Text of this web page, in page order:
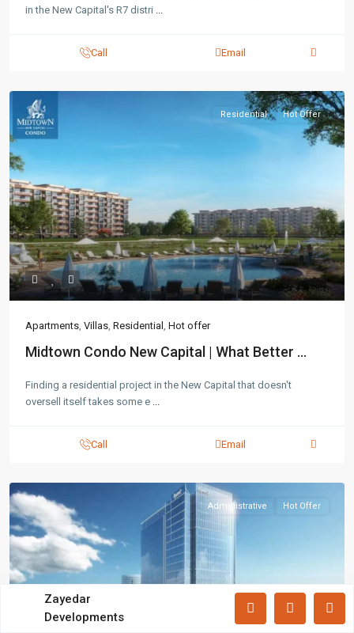
in the New Capital's R7 distri
Call Email
Residential Hot Offer
Apartments Villas Residential Hot offer
Midtown Condo New Capital | What Better ...
Finding a residential project in the New Capital that doesn't
oversell itself takes some e
Call Email
Administrative Hot Offer
3755 Commercial St SE Salem, Corner with Sunny
(305) 555-4446
(305) 555-4555
youremail@gmail.com
Lists by Category
(87)
Latest Properties
Zad Residence New Capital | What
All rights reserved.
Terms and Coditions
Zayedar
Developments